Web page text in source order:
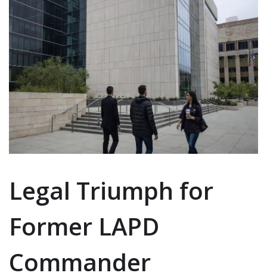
Legal Triumph for
Former LAPD
Commander